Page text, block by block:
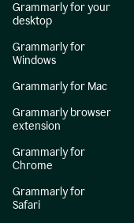
Grammarly for your
desktop
Grammarly for
Windows
Grammarly for Mac
Grammarly browser
extension
Grammarly for
Chrome
Grammarly for
Safari